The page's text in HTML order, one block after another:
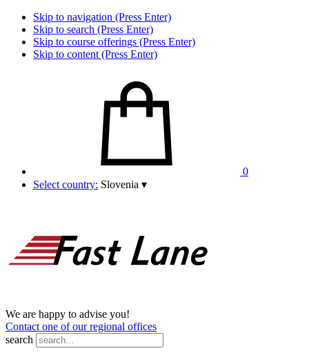
Skip to navigation (Press Enter)
Skip to search (Press Enter)
Skip to course offerings (Press Enter)
Skip to content (Press Enter)
0
Select country: Slovenia ▾
We are happy to advise you!
Contact one of our regional offices
search